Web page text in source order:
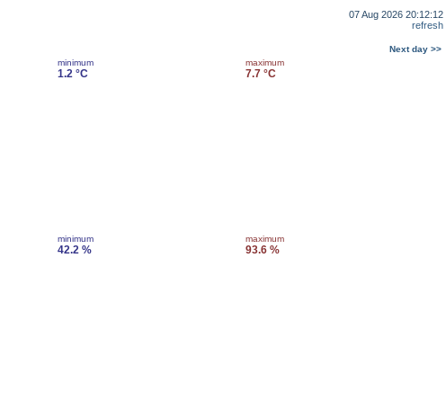
07 Aug 2026 20:12:12
refresh
Next day >>
minimum
1.2 °C
maximum
7.7 °C
minimum
42.2 %
maximum
93.6 %